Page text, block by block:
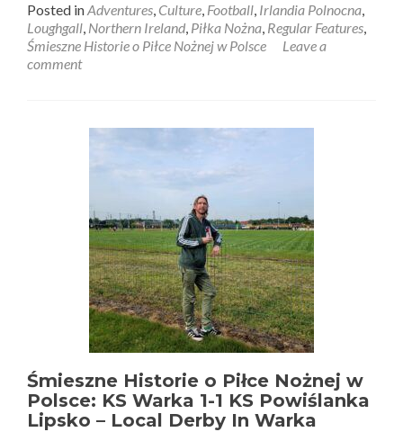
about
Śmieszne
Historie
w
FC,
Europe’s
Smallest
Ever
Top
Flight
Football
Club
Posted inAdventures, Culture, Football, Irlandia Polnocna,
Loughgall, Northern Ireland, Piłka Nożna, Regular Features,
Śmieszne Historie o Piłce Nożnej w Polsce
Leave a
comment
Śmieszne Historie o Piłce Nożnej w
Polsce: KS Warka 1-1 KS Powiślanka
Lipsko – Local Derby In Warka